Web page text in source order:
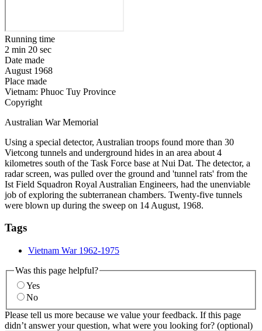
Running time
2 min 20 sec
Date made
August 1968
Place made
Vietnam: Phuoc Tuy Province
Copyright
Australian War Memorial
Using a special detector, Australian troops found more than 30
Vietcong tunnels and underground hides in an area about 4
kilometres south of the Task Force base at Nui Dat. The detector, a
radar screen, was pulled over the ground and 'tunnel rats' from the
Ist Field Squadron Royal Australian Engineers, had the unenviable
job of exploring the subterranean chambers. Twenty-five tunnels
were blown up during the sweep on 14 August, 1968.
Tags
Vietnam War 1962-1975
Was this page helpful?
Yes
No
Please tell us more because we value your feedback. If this page
didn’t answer your question, what were you looking for? (optional)